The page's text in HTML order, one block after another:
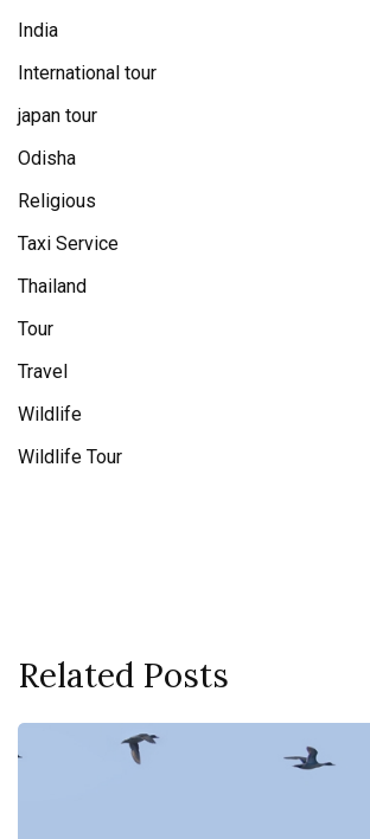
India
International tour
japan tour
Odisha
Religious
Taxi Service
Thailand
Tour
Travel
Wildlife
Wildlife Tour
Related Posts